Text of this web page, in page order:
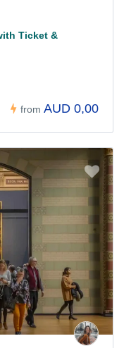
Ticket &
from AUD 0,00